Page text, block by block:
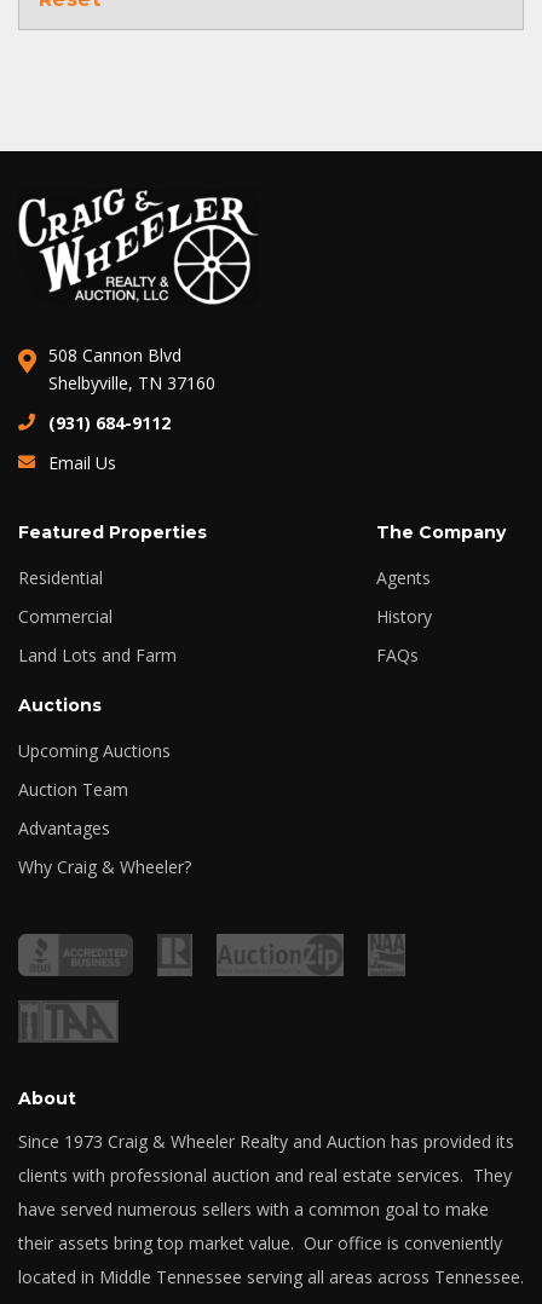
508 Cannon Blvd
Shelbyville, TN 37160
(931) 684-9112
Email Us
Featured Properties
Residential
Commercial
Land Lots and Farm
The Company
Agents
History
FAQs
Auctions
Upcoming Auctions
Auction Team
Advantages
Why Craig & Wheeler?
About
Since 1973 Craig & Wheeler Realty and Auction has provided its
clients with professional auction and real estate services. They
have served numerous sellers with a common goal to make
their assets bring top market value. Our office is conveniently
located in Middle Tennessee serving all areas across Tennessee.